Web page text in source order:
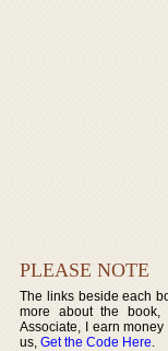
PLEASE NOTE
The links beside each
more about the book,
Associate, I earn
us,Get the Code Here.